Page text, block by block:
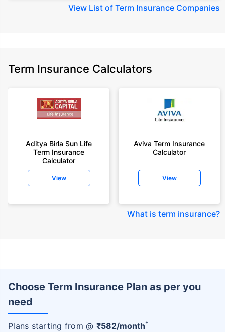
View List of Term Insurance Companies
Term Insurance Calculators
Aditya Birla Sun Life
Term Insurance
Calculator
View
Aviva Term Insurance
Calculator
View
What is term insurance?
Choose Term Insurance Plan as per you
need
Plans starting from @ ₹582/month+